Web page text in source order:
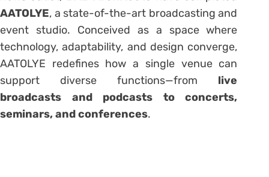
AATOLYE, a state-of-the-art broadcasting and
event studio. Conceived as a space where
technology, adaptability, and design converge,
AATOLYE redefines how a single venue can
support diverse functions—from live
broadcasts and podcasts to concerts,
seminars, and conferences.